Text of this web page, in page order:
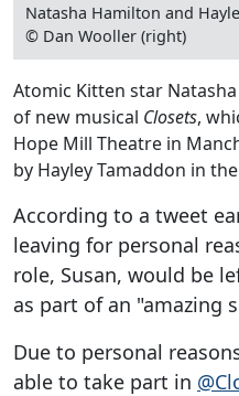
Natasha Hamilton and
© Dan Wooller (right)
Atomic Kitten star
of new musical Closets,
Hope Mill Theatre in
by Hayley Tamaddon in
According to a tweet
leaving for personal
role, Susan, would be
as part of an "amazing
Due to personal
able to take part in